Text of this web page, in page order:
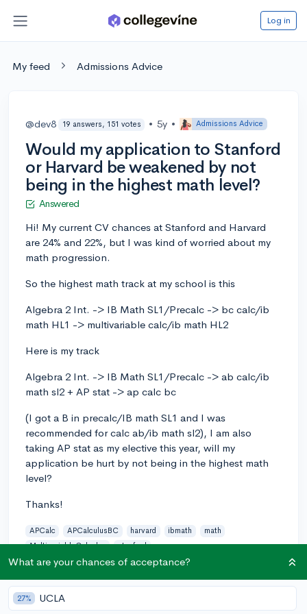
Log in
My feed Admissions Advice
@dev8 19 answers, 151 votes • 5y • Admissions Advice
Would my application to Stanford
or Harvard be weakened by not
being in the highest math level?
Answered
Hi! My current CV chances at Stanford and Harvard
are 24% and 22%, but I was kind of worried about my
math progression.
So the highest math track at my school is this
Algebra 2 Int. -> IB Math SL1/Precalc -> bc calc/ib
math HL1 -> multivariable calc/ib math HL2
Here is my track
Algebra 2 Int. -> IB Math SL1/Precalc -> ab calc/ib
math sl2 + AP stat -> ap calc bc
(I got a B in precalc/IB math SL1 and I was
recommended for calc ab/ib math sl2), I am also
taking AP stat as my elective this year, will my
application be hurt by not being in the highest math
level?
Thanks!
APCalc APCalculusBC harvard ibmath
math
MultivariableCalculus
stanford
6
Answer this question
What are your chances of acceptance?
27% UCLA